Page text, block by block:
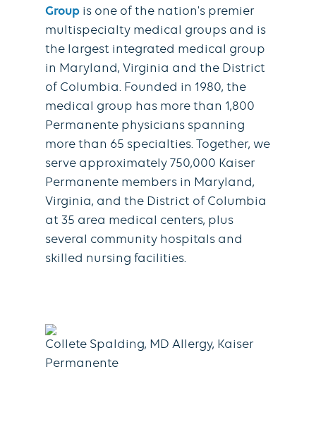
Groupis one of the nation's premier
multispecialty medical groups and is
the largest integrated medical group
in Maryland, Virginia and the District
of Columbia. Founded in 1980, the
medical group has more than 1,800
Permanente physicians spanning
more than 65 specialties. Together, we
serve approximately 750,000 Kaiser
Permanente members in Maryland,
Virginia, and the District of Columbia
at 35 area medical centers, plus
several community hospitals and
skilled nursing facilities.
Collete Spalding, MD Allergy, Kaiser
Permanente